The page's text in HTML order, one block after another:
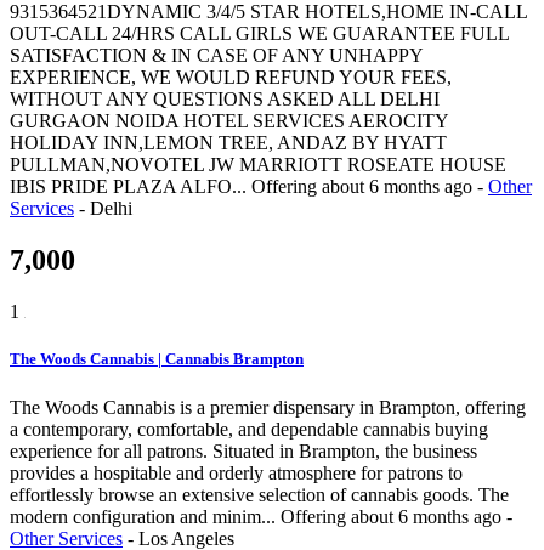
9315364521DYNAMIC 3/4/5 STAR HOTELS,HOME IN-CALL
OUT-CALL 24/HRS CALL GIRLS WE GUARANTEE FULL
SATISFACTION & IN CASE OF ANY UNHAPPY
EXPERIENCE, WE WOULD REFUND YOUR FEES,
WITHOUT ANY QUESTIONS ASKED ALL DELHI
GURGAON NOIDA HOTEL SERVICES AEROCITY
HOLIDAY INN,LEMON TREE, ANDAZ BY HYATT
PULLMAN,NOVOTEL JW MARRIOTT ROSEATE HOUSE
IBIS PRIDE PLAZA ALFO... Offering about 6 months ago - Other
Services - Delhi
7,000
1
The Woods Cannabis | Cannabis Brampton
The Woods Cannabis is a premier dispensary in Brampton, offering
a contemporary, comfortable, and dependable cannabis buying
experience for all patrons. Situated in Brampton, the business
provides a hospitable and orderly atmosphere for patrons to
effortlessly browse an extensive selection of cannabis goods. The
modern configuration and minim... Offering about 6 months ago -
Other Services - Los Angeles